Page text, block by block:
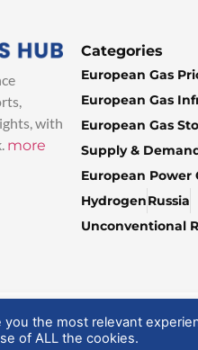
with
more
Categories
European Gas
European Gas
European Gas
Supply &
European Power
HydrogenRussia
Unconventional
the most relevant
of ALL the cookies.